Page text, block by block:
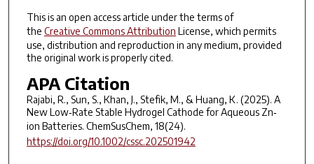
This is an open access article under the terms of
the Creative Commons Attribution License, which permits
use, distribution and reproduction in any medium, provided
the original work is properly cited.
APA Citation
Rajabi, R., Sun, S., Khan, J., Stefik, M., & Huang, K. (2025). A
New Low‐Rate Stable Hydrogel Cathode for Aqueous Zn‐
ion Batteries. ChemSusChem, 18(24).
https://doi.org/10.1002/cssc.202501942